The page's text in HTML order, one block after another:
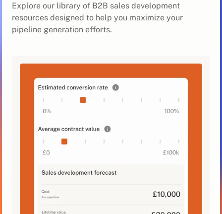
Explore our library of B2B sales development
resources designed to help you maximize your
pipeline generation efforts.